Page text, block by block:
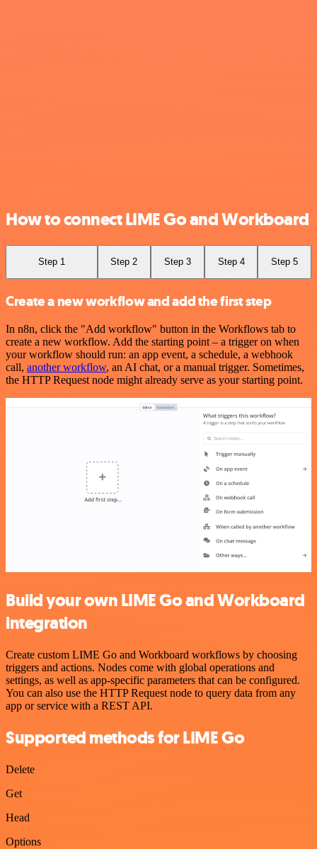
How to connect LIME Go and Workboard
Step 1 Step 2 Step 3 Step 4 Step 5
Create a new workflow and add the first step
In n8n, click the "Add workflow" button in the Workflows tab to
create a new workflow. Add the starting point – a trigger on when
your workflow should run: an app event, a schedule, a webhook
call, another workflow, an AI chat, or a manual trigger. Sometimes,
the HTTP Request node might already serve as your starting point.
Build your own LIME Go and Workboard
integration
Create custom LIME Go and Workboard workflows by choosing
triggers and actions. Nodes come with global operations and
settings, as well as app-specific parameters that can be configured.
You can also use the HTTP Request node to query data from any
app or service with a REST API.
Supported methods for LIME Go
Delete
Get
Head
Options